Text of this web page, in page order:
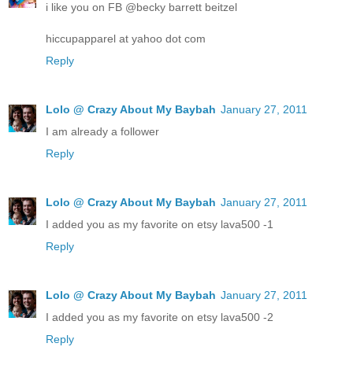
i like you on FB @becky barrett beitzel
hiccupapparel at yahoo dot com
Reply
Lolo @ Crazy About My Baybah January 27, 2011
I am already a follower
Reply
Lolo @ Crazy About My Baybah January 27, 2011
I added you as my favorite on etsy lava500 -1
Reply
Lolo @ Crazy About My Baybah January 27, 2011
I added you as my favorite on etsy lava500 -2
Reply